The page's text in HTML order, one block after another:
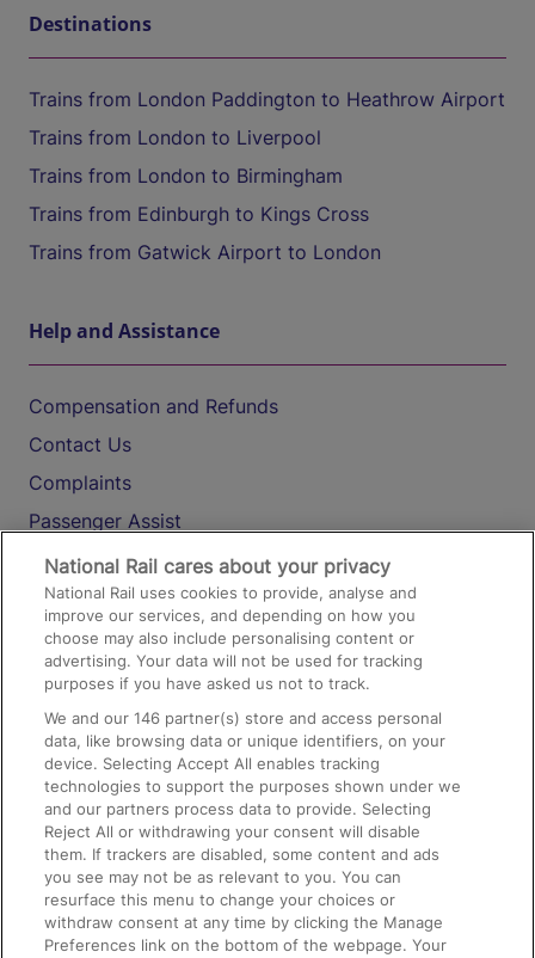
Destinations
Trains from London Paddington to Heathrow Airport
Trains from London to Liverpool
Trains from London to Birmingham
Trains from Edinburgh to Kings Cross
Trains from Gatwick Airport to London
Help and Assistance
Compensation and Refunds
Contact Us
Complaints
Passenger Assist
Media
Text 61016
On the Train
Accessible Train Travel and Facilities
Train Travel with Bicycles
Train Travel with Pets
Train Travel with Children
Food and Drink
National Rail cares about your privacy
National Rail uses cookies to provide, analyse and
improve our services, and depending on how you
choose may also include personalising content or
advertising. Your data will not be used for tracking
purposes if you have asked us not to track.
We and our146 partner(s) store and access personal
data, like browsing data or unique identifiers, on your
device. Selecting Accept All enables tracking
technologies to support the purposes shown under we
and our partners process data to provide. Selecting
Reject All or withdrawing your consent will disable
them. If trackers are disabled, some content and ads
you see may not be as relevant to you. You can
resurface this menu to change your choices or
withdraw consent at any time by clicking the Manage
Preferences link on the bottom of the webpage. Your